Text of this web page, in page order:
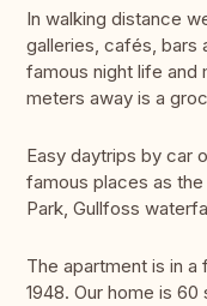
In walking distance
galleries, cafés, bars
famous night life and
meters away is a
Easy daytrips by car
famous places as the
Park, Gullfoss
The apartment is in
1948. Our home is